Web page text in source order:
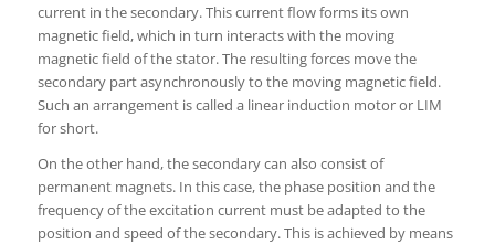
current in the secondary. This current flow forms its own
magnetic field, which in turn interacts with the moving
magnetic field of the stator. The resulting forces move the
secondary part asynchronously to the moving magnetic field.
Such an arrangement is called a linear induction motor or LIM
for short.
On the other hand, the secondary can also consist of
permanent magnets. In this case, the phase position and the
frequency of the excitation current must be adapted to the
position and speed of the secondary. This is achieved by means